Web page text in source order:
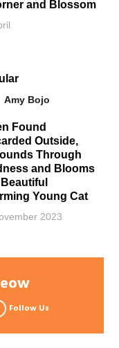
and Blossom
Amy Bojo
Found
Outside,
Through
and Blooms
Young Cat
2023
Follow Us